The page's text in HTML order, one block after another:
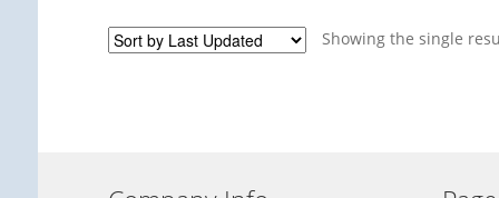
Showing the single